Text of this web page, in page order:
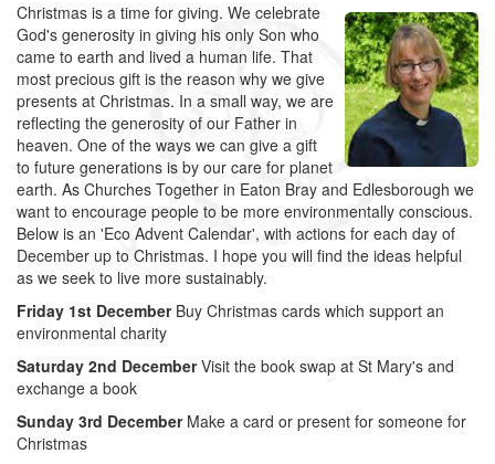
Christmas is a time for giving. We celebrate
God's generosity in giving his only Son who
came to earth and lived a human life. That
most precious gift is the reason why we give
presents at Christmas. In a small way, we are
reflecting the generosity of our Father in
heaven. One of the ways we can give a gift
to future generations is by our care for planet
earth. As Churches Together in Eaton Bray and Edlesborough we
want to encourage people to be more environmentally conscious.
Below is an 'Eco Advent Calendar', with actions for each day of
December up to Christmas. I hope you will find the ideas helpful
as we seek to live more sustainably.
Friday 1st DecemberBuy Christmas cards which support an
environmental charity
Saturday 2nd DecemberVisit the book swap at St Mary's and
exchange a book
Sunday 3rd DecemberMake a card or present for someone for
Christmas